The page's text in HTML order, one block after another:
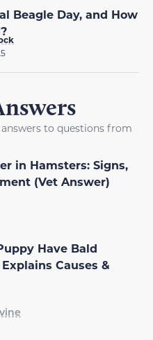
Beagle Day, and How
to questions from
in Hamsters: Signs,
(Vet Answer)
Have Bald
Causes &